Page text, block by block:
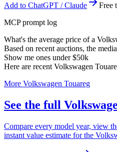
Add to ChatGPT / Claude
Free
MCP prompt log
What's the average price of a
Based on recent auctions, the
Show me ones under $50k
Here are recent Volkswagen
More Volkswagen Touareg
See the full
Compare every model year, view
instant value estimate for the